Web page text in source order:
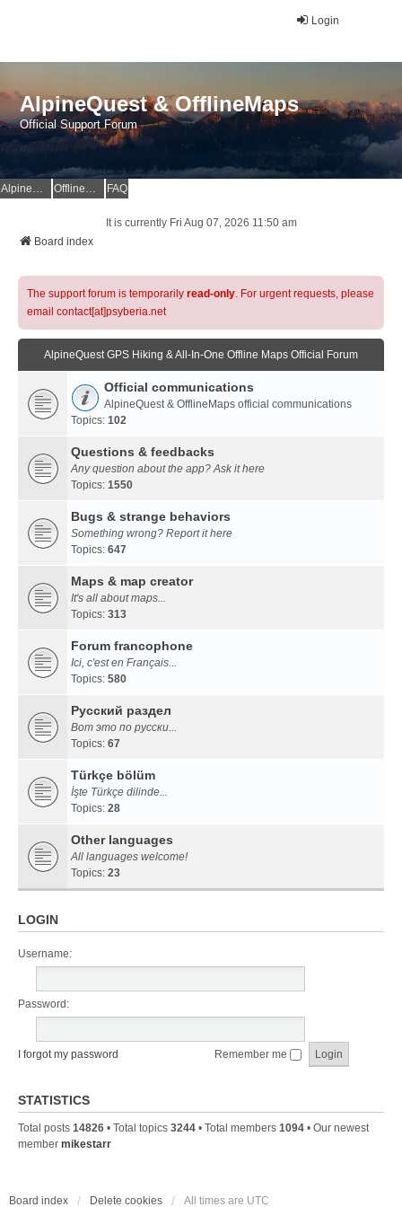
Login
AlpineQuest & OfflineMaps
Official Support Forum
AlpineQuest Website OfflineMaps Website FAQ
It is currently Fri Aug 07, 2026 11:50 am
Board index
The support forum is temporarily read-only. For urgent requests, please
email contact[at]psyberia.net
AlpineQuest GPS Hiking & All-In-One Offline Maps Official Forum
Official communications
AlpineQuest & OfflineMaps official communications
Topics: 102
Questions & feedbacks
Any question about the app? Ask it here
Topics: 1550
Bugs & strange behaviors
Something wrong? Report it here
Topics: 647
Maps & map creator
It's all about maps...
Topics: 313
Forum francophone
Ici, c'est en Français...
Topics: 580
Русский раздел
Вот это по русски...
Topics: 67
Türkçe bölüm
İşte Türkçe dilinde...
Topics: 28
Other languages
All languages welcome!
Topics: 23
LOGIN
Username:
Password:
I forgot my password Remember me
STATISTICS
Total posts 14826 • Total topics 3244 • Total members 1094 • Our newest
member mikestarr
Board index Delete cookies All times are UTC